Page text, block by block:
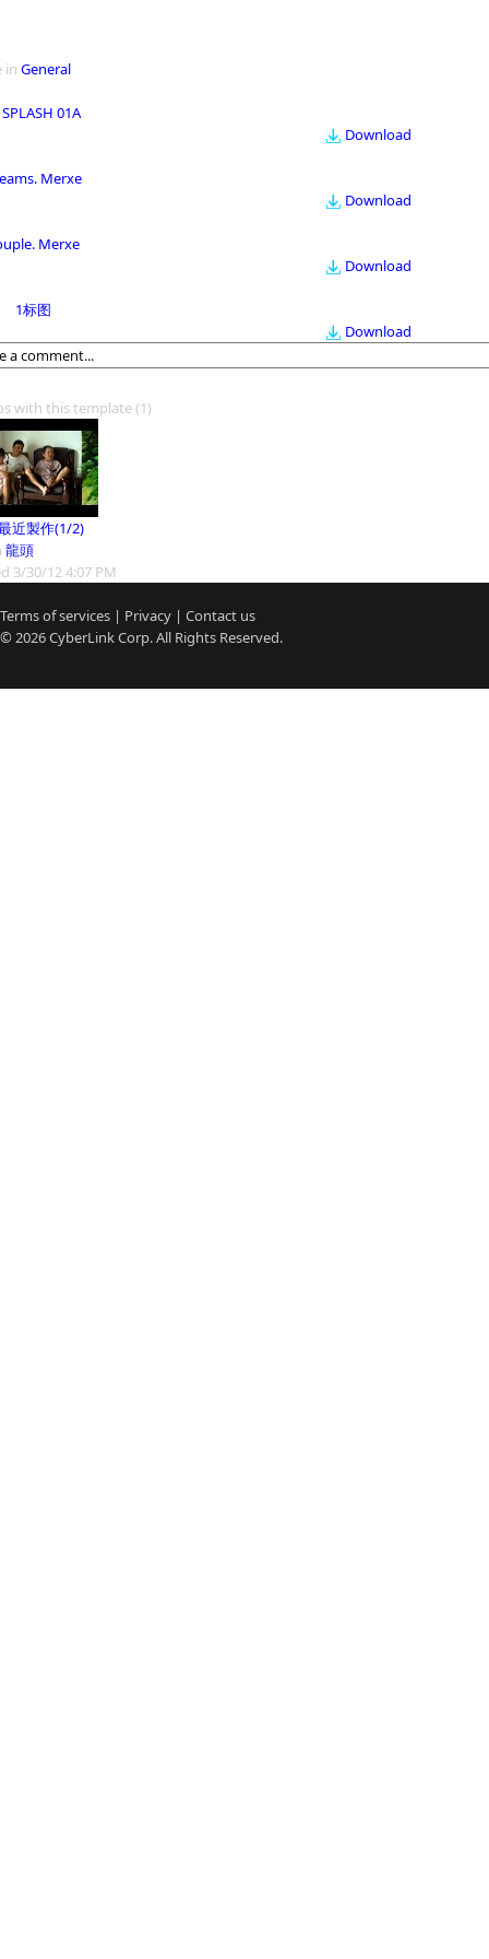
in General
SPLASH 01A
Download
Merxe
Download
Merxe
Download
1标图
Download
with this template(1)
近製作(1/2)
龍頭
3/30/12 4:07 PM
Terms of services | Privacy | Contact us
© 2026CyberLinkCorp. All Rights Reserved.